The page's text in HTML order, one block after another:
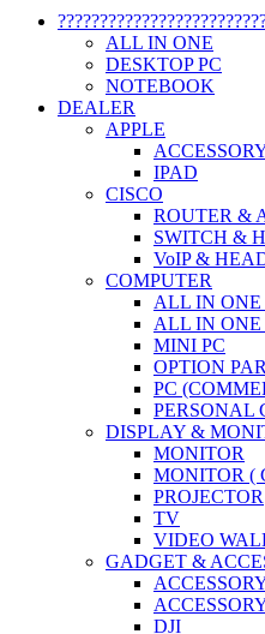
ALL IN ONE
DESKTOP PC
NOTEBOOK
DEALER
APPLE
IPAD
CISCO
ROUTER &
SWITCH &
VoIP &
COMPUTER
ALL IN ONE
ALL IN
MINI PC
OPTION
PC
PERSONAL
DISPLAY &
MONITOR
MONITOR (
PROJECTOR
TV
VIDEO
GADGET &
DJI